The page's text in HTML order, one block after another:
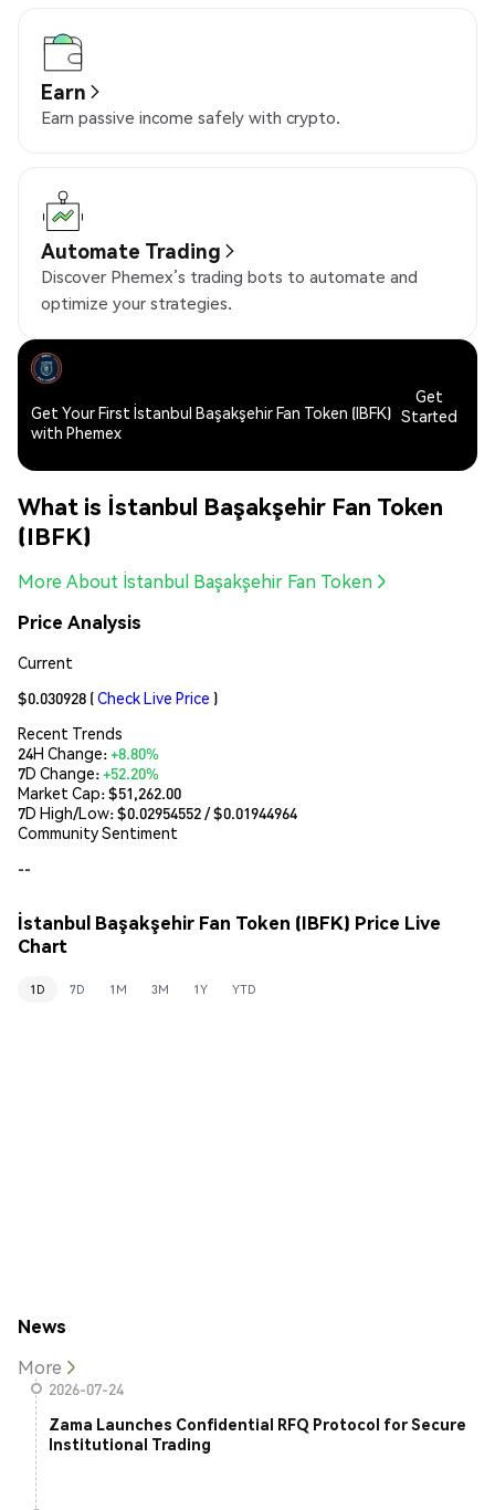
Earn
Earn passive income safely with crypto.
Automate Trading
Discover Phemex’s trading bots to automate and
optimize your strategies.
Get Your First İstanbul Başakşehir Fan Token (IBFK)
with Phemex
Get
Started
What is İstanbul Başakşehir Fan Token
(IBFK)
More About İstanbul Başakşehir Fan Token
Price Analysis
Current
$0.030928 (Check Live Price )
Recent Trends
24H Change:+8.80%
7D Change:+52.20%
Market Cap:$51,262.00
7D High/Low: $0.02954552/ $0.01944964
Community Sentiment
--
İstanbul Başakşehir Fan Token (IBFK) Price Live
Chart
1D 7D 1M 3M 1Y YTD
News
More
2026-07-24
Zama Launches Confidential RFQ Protocol for Secure
Institutional Trading